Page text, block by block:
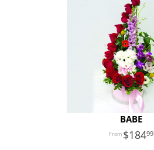
BABE
18499